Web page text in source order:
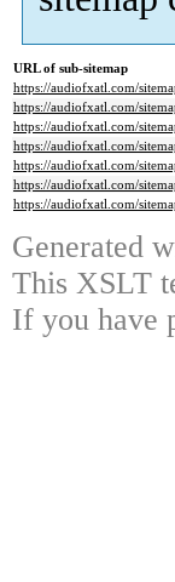
URL of sub-sitemap
https://audiofxatl.com/
https://audiofxatl.com/
https://audiofxatl.com/
https://audiofxatl.com/
https://audiofxatl.com/
https://audiofxatl.com/
https://audiofxatl.com/
Generated
This XSLT
If you have